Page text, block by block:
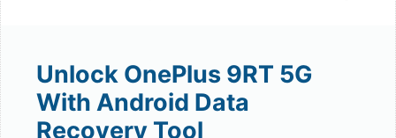
Unlock OnePlus 9RT 5G
With Android Data
Recovery Tool